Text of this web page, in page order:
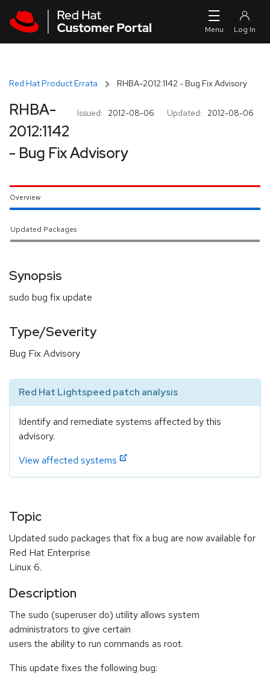
Red Hat Product Errata RHBA-2012:1142 - Bug Fix Advisory
Issued: 2012-08-06 Updated: 2012-08-06
RHBA-
2012:1142
- Bug Fix Advisory
Overview
Updated Packages
Synopsis
sudo bug fix update
Type/Severity
Bug Fix Advisory
Red Hat Lightspeed patch analysis
Identify and remediate systems affected by this
advisory.
View affected systems
Topic
Updated sudo packages that fix a bug are now available for
Red Hat Enterprise
Linux 6.
Description
The sudo (superuser do) utility allows system
administrators to give certain
users the ability to run commands as root.
This update fixes the following bug: